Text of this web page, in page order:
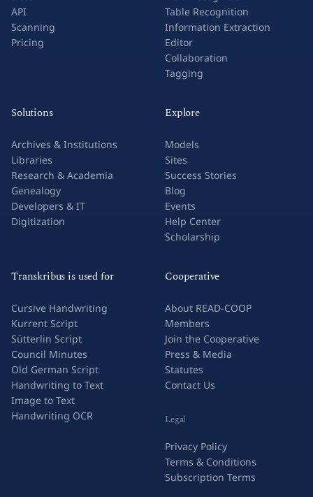
API
Scanning
Pricing
Table Recognition
Information Extraction
Editor
Collaboration
Tagging
Solutions
Archives & Institutions
Libraries
Research & Academia
Genealogy
Developers & IT
Digitization
Explore
Models
Sites
Success Stories
Blog
Events
Help Center
Scholarship
Transkribus is used for
Cursive Handwriting
Kurrent Script
Sütterlin Script
Council Minutes
Old German Script
Handwriting to Text
Image to Text
Handwriting OCR
Cooperative
About READ-COOP
Members
Join the Cooperative
Press & Media
Statutes
Contact Us
Legal
Privacy Policy
Terms & Conditions
Subscription Terms